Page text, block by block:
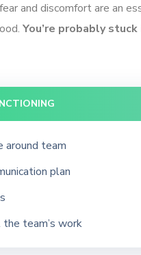
and discomfort are an
You’re probably
around team
plan
team’s work